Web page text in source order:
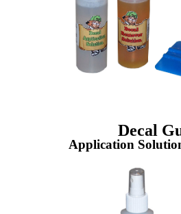
Decal
Application